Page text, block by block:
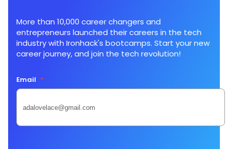
More than 10,000 career changers and
entrepreneurs launched their careers in the tech
industry with Ironhack's bootcamps. Start your new
career journey, and join the tech revolution!
Email *